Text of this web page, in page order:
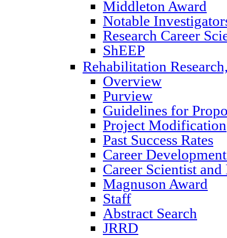
Middleton Award
Notable
Research Career
ShEEP
Rehabilitation
Overview
Purview
Guidelines for
Project Modification
Past Success Rates
Career
Career Scientist
Magnuson Award
Staff
Abstract Search
JRRD